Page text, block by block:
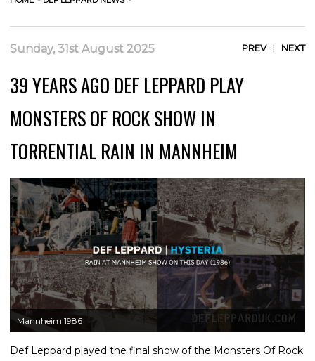
Sunday, 31st August 2025 PREV| NEXT
39 YEARS AGO DEF LEPPARD PLAY
MONSTERS OF ROCK SHOW IN
TORRENTIAL RAIN IN MANNHEIM
Mannheim 1986
Def Leppard played the final show of the Monsters Of Rock